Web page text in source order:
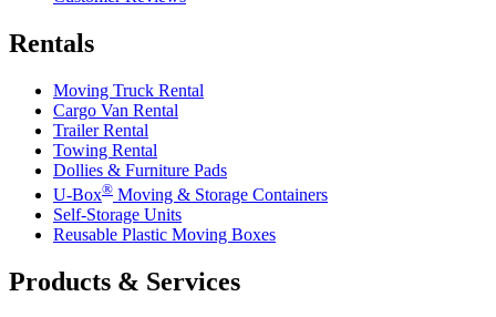
Rentals
Moving Truck Rental
Cargo Van Rental
Trailer Rental
Towing Rental
Dollies & Furniture Pads
U-Box® Moving & Storage Containers
Self-Storage Units
Reusable Plastic Moving Boxes
Products & Services